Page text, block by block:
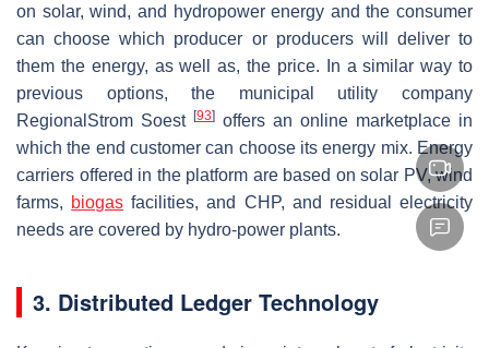
on solar, wind, and hydropower energy and the consumer
can choose which producer or producers will deliver to
them the energy, as well as, the price. In a similar way to
previous options, the municipal utility company
RegionalStrom Soest [93] offers an online marketplace in
which the end customer can choose its energy mix. Energy
carriers offered in the platform are based on solar PV, wind
farms, biogas facilities, and CHP, and residual electricity
needs are covered by hydro-power plants.
3. Distributed Ledger Technology